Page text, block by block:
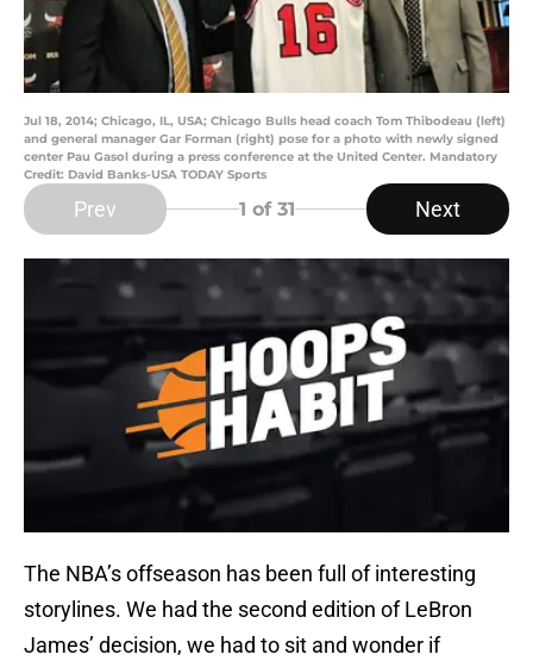
Jul 18, 2014; Chicago, IL, USA; Chicago Bulls head coach Tom Thibodeau (left)
and general manager Gar Forman (right) pose for a photo with newly signed
center Pau Gasol during a press conference at the United Center. Mandatory
Credit: David Banks-USA TODAY Sports
Prev 1 of 31 Next
The NBA’s offseason has been full of interesting
storylines. We had the second edition of LeBron
James’ decision, we had to sit and wonder if